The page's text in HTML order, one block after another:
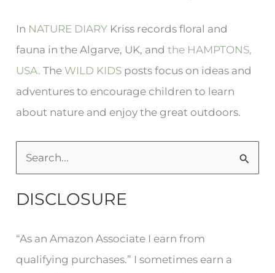
In NATURE DIARY Kriss records floral and
fauna in the Algarve, UK, andthe HAMPTONS,
USA. The WILD KIDS posts focus on ideas and
adventures to encourage children to learn
about nature and enjoy the great outdoors.
a
c
h
DISCLOSURE
“As an Amazon Associate I earn from
qualifying purchases.” I sometimes earn a